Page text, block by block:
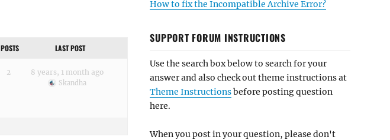
POSTS LAST POST
2 8 years, 1 month ago
Skandha
How to fix the Incompatible Archive Error?
SUPPORT FORUM INSTRUCTIONS
Use the search box below to search for your
answer and also check out theme instructions at
Theme Instructionsbefore posting question
here.
When you post in your question, please don't